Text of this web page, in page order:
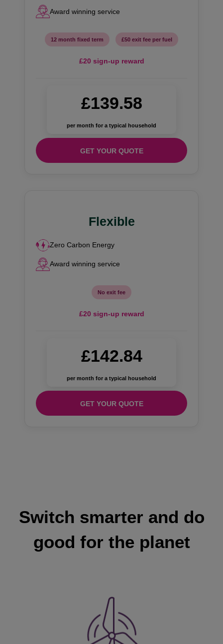
Award winning service
12 month fixed term £50 exit fee per fuel
£20 sign-up reward
£139.58
per month for a typical household
GET YOUR QUOTE
Flexible
Zero Carbon Energy
Award winning service
No exit fee
£20 sign-up reward
£142.84
per month for a typical household
GET YOUR QUOTE
Switch smarter and do
good for the planet